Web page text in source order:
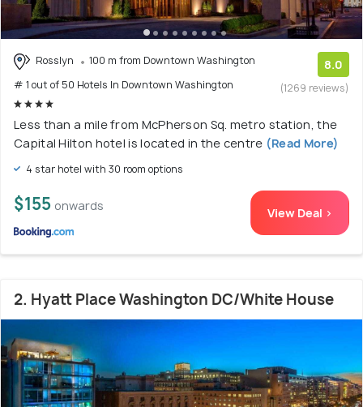
Rosslyn
100 m from Downtown Washington
# 1 out of 50 Hotels In Downtown Washington
8.0
(1269 reviews)
Less than a mile from McPherson Sq. metro station, the
Capital Hilton hotel is located in the centre (Read More)
4 star hotel with 30 room options
$155 onwards View Deal >
2. Hyatt Place Washington DC/White House